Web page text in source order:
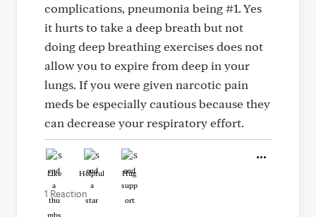
complications, pneumonia being #1. Yes
it hurts to take a deep breath but not
doing deep breathing exercises does not
allow you to expire from deep in your
lungs. If you were given narcotic pain
meds be especially cautious because they
can decrease your respiratory effort.
Like Helpful Hug
1 Reaction